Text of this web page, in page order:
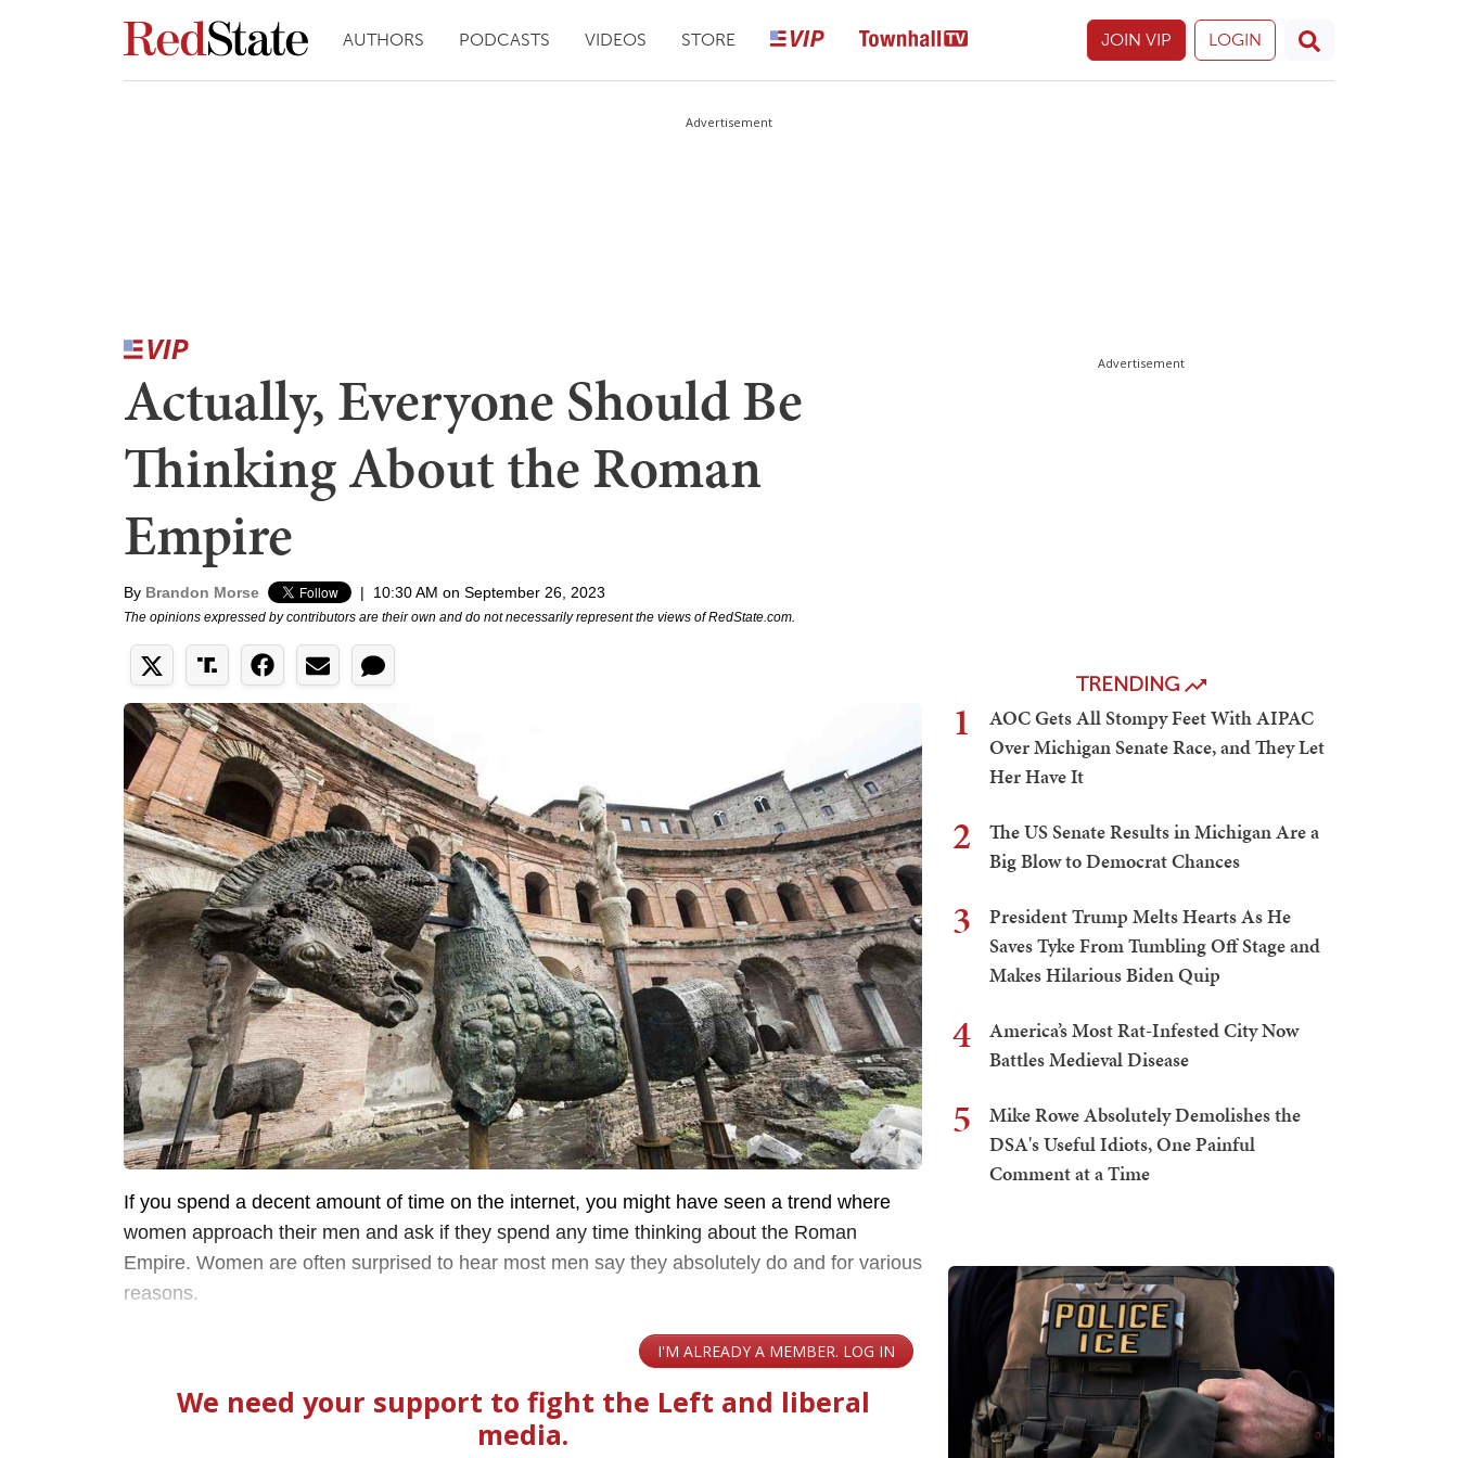
AUTHORS PODCASTS VIDEOS STORE JOIN VIP LOGIN
Advertisement
Actually, Everyone Should Be
Thinking About the Roman
Empire
By Brandon Morse | 10:30 AM on September 26, 2023
The opinions expressed by contributors are their own and do not necessarily represent the views of RedState.com.
If you spend a decent amount of time on the internet, you might have seen a trend where
women approach their men and ask if they spend any time thinking about the Roman
Empire. Women are often surprised to hear most men say they absolutely do and for various
reasons.
Advertisement
TRENDING
1
AOC Gets All Stompy Feet With AIPAC
Over Michigan Senate Race, and They Let
Her Have It
2
The US Senate Results in Michigan Are a
Big Blow to Democrat Chances
3
President Trump Melts Hearts As He
Saves Tyke From Tumbling Off Stage and
Makes Hilarious Biden Quip
4
America’s Most Rat-Infested City Now
Battles Medieval Disease
5
Mike Rowe Absolutely Demolishes the
DSA's Useful Idiots, One Painful
Comment at a Time